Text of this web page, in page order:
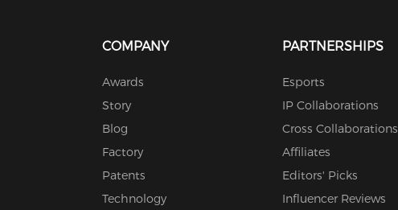
COMPANY
Awards
Story
Blog
Factory
Patents
Technology
PARTNERSHIPS
Esports
IP Collaborations
Cross Collaborations
Affiliates
Editors' Picks
Influencer Reviews